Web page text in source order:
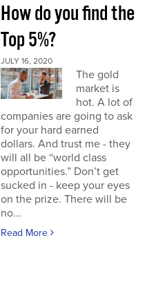
How do you find the
Top 5%?
JULY 16, 2020
The gold
market is
hot. A lot of
companies are going to ask
for your hard earned
dollars. And trust me - they
will all be “world class
opportunities.” Don’t get
sucked in - keep your eyes
on the prize. There will be
no...
Read More